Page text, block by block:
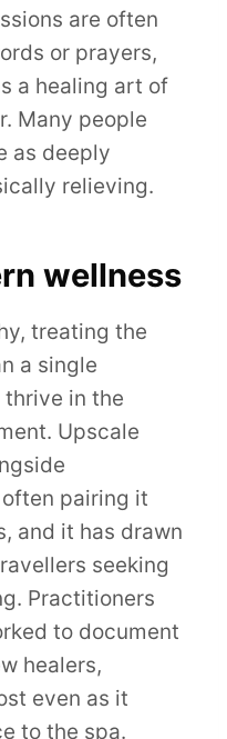
are often
or prayers,
a healing art of
Many people
as deeply
relieving.
wellness
treating the
a single
in the
Upscale
pairing it
and it has drawn
seeking
Practitioners
to document
healers,
even as it
to the spa.